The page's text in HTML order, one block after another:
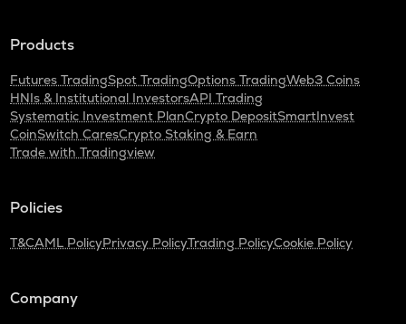
Products
Futures TradingSpot TradingOptions TradingWeb3 Coins
HNIs & Institutional InvestorsAPI Trading
Systematic Investment PlanCrypto DepositSmartInvest
CoinSwitch CaresCrypto Staking & Earn
Trade with Tradingview
Policies
T&CAML PolicyPrivacy PolicyTrading PolicyCookie Policy
Company